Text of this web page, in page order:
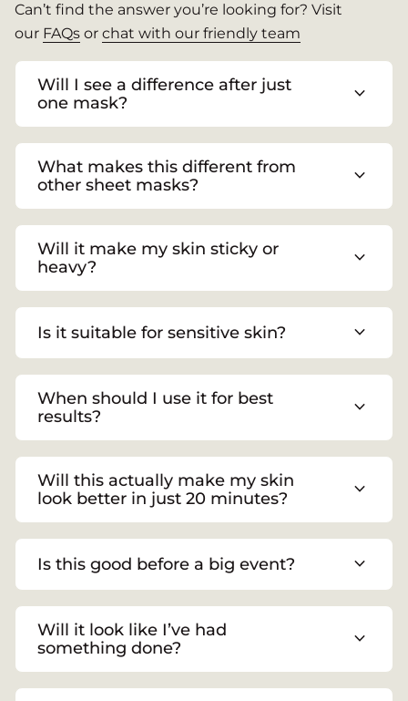
Can’t find the answer you’re looking for? Visit
our FAQs or chat with our friendly team
Will I see a difference after just
one mask?
expand_more
What makes this different from
other sheet masks?
expand_more
Will it make my skin sticky or
heavy?
expand_more
Is it suitable for sensitive skin? expand_more
When should I use it for best
results?
expand_more
Will this actually make my skin
look better in just 20 minutes?
expand_more
Is this good before a big event? expand_more
Will it look like I’ve had
something done?
expand_more